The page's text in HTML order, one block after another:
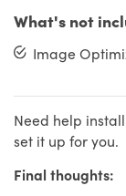
What's not
Image
Need help
set it up for you.
Final thoughts: